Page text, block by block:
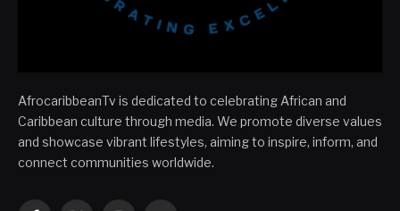
AfrocaribbeanTv is dedicated to celebrating African and
Caribbean culture through media. We promote diverse values
and showcase vibrant lifestyles, aiming to inspire, inform, and
connect communities worldwide.